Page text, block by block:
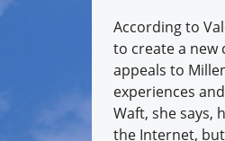
According to
to create a new
appeals to
experiences
Waft, she says,
the Internet,